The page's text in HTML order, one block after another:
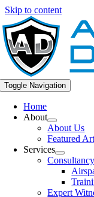
Skip to content
Toggle Navigation
Home
About
About Us
Featured
Services
Expert